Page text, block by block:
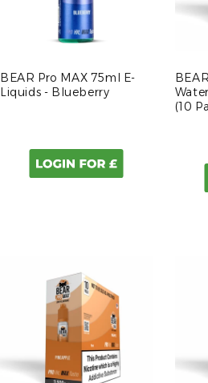
BEAR Pro MAX 75ml E-
Liquids - Blueberry
(10